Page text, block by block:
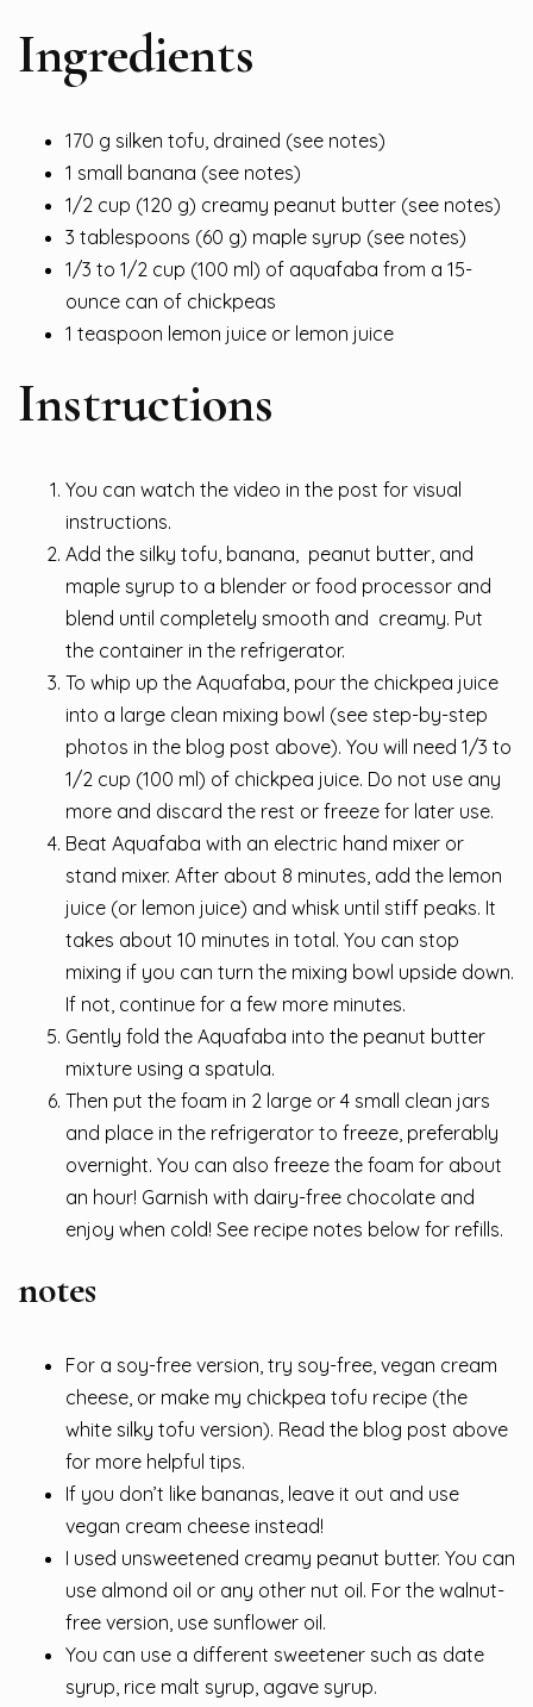
Ingredients
170 g silken tofu, drained (see notes)
1 small banana (see notes)
1/2 cup (120 g) creamy peanut butter (see notes)
3 tablespoons (60 g) maple syrup (see notes)
1/3 to 1/2 cup (100 ml) of aquafaba from a 15-
ounce can of chickpeas
1 teaspoon lemon juice or lemon juice
Instructions
You can watch the video in the post for visual
instructions.
Add the silky tofu, banana, peanut butter, and
maple syrup to a blender or food processor and
blend until completely smooth and creamy. Put
the container in the refrigerator.
To whip up the Aquafaba, pour the chickpea juice
into a large clean mixing bowl (see step-by-step
photos in the blog post above). You will need 1/3 to
1/2 cup (100 ml) of chickpea juice. Do not use any
more and discard the rest or freeze for later use.
Beat Aquafaba with an electric hand mixer or
stand mixer. After about 8 minutes, add the lemon
juice (or lemon juice) and whisk until stiff peaks. It
takes about 10 minutes in total. You can stop
mixing if you can turn the mixing bowl upside down.
If not, continue for a few more minutes.
Gently fold the Aquafaba into the peanut butter
mixture using a spatula.
Then put the foam in 2 large or 4 small clean jars
and place in the refrigerator to freeze, preferably
overnight. You can also freeze the foam for about
an hour! Garnish with dairy-free chocolate and
enjoy when cold! See recipe notes below for refills.
notes
For a soy-free version, try soy-free, vegan cream
cheese, or make my chickpea tofu recipe (the
white silky tofu version). Read the blog post above
for more helpful tips.
If you don’t like bananas, leave it out and use
vegan cream cheese instead!
I used unsweetened creamy peanut butter. You can
use almond oil or any other nut oil. For the walnut-
free version, use sunflower oil.
You can use a different sweetener such as date
syrup, rice malt syrup, agave syrup.